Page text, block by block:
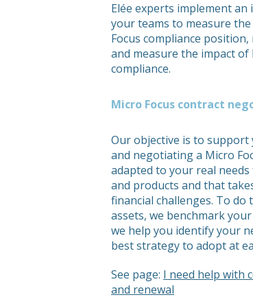
Elée experts implement
your teams to measure
Focus compliance
and measure the impact
compliance.
Micro Focus contract
Our objective is to
and negotiating a Micro
adapted to your real
and products and that
financial challenges. To do
assets, we benchmark
we help you identify your
best strategy to adopt at
See page: I need help with
and renewal